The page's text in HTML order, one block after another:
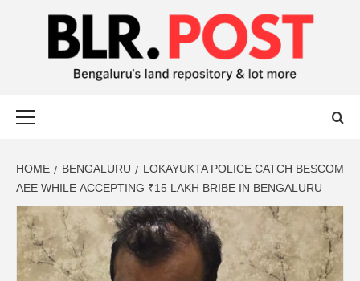
BLR POST
HOME BENGALURU
LOKAYUKTA POLICE CATCH BESCOM
AEE WHILE ACCEPTING ₹15 LAKH BRIBE IN BENGALURU